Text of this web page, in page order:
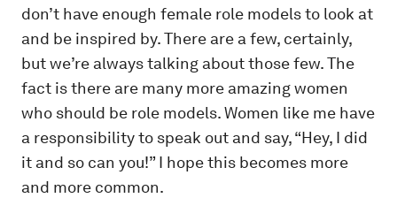
don’t have enough female role models to look at
and be inspired by. There are a few, certainly,
but we’re always talking about those few. The
fact is there are many more amazing women
who should be role models. Women like me have
a responsibility to speak out and say, “Hey, I did
it and so can you!” I hope this becomes more
and more common.